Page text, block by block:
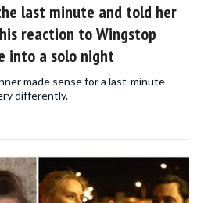
last minute and told her
reaction to Wingstop
into a solo night
made sense for a last-minute
differently.